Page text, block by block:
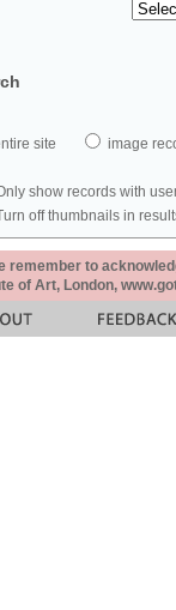
site image
show records with
off thumbnails in
remember to
of Art, London,